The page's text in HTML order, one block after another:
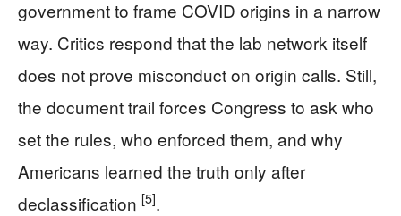
government to frame COVID origins in a narrow
way. Critics respond that the lab network itself
does not prove misconduct on origin calls. Still,
the document trail forces Congress to ask who
set the rules, who enforced them, and why
Americans learned the truth only after
declassification [5].